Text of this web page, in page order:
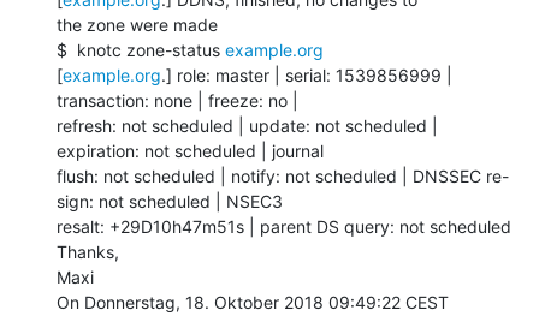
the zone were made
$  knotc zone-status example.org
[example.org.] role: master | serial: 1539856999 |
transaction: none | freeze: no |
refresh: not scheduled | update: not scheduled |
expiration: not scheduled | journal
flush: not scheduled | notify: not scheduled | DNSSEC re-
sign: not scheduled | NSEC3
resalt: +29D10h47m51s | parent DS query: not scheduled
Thanks,
Maxi
On Donnerstag, 18. Oktober 2018 09:49:22 CEST